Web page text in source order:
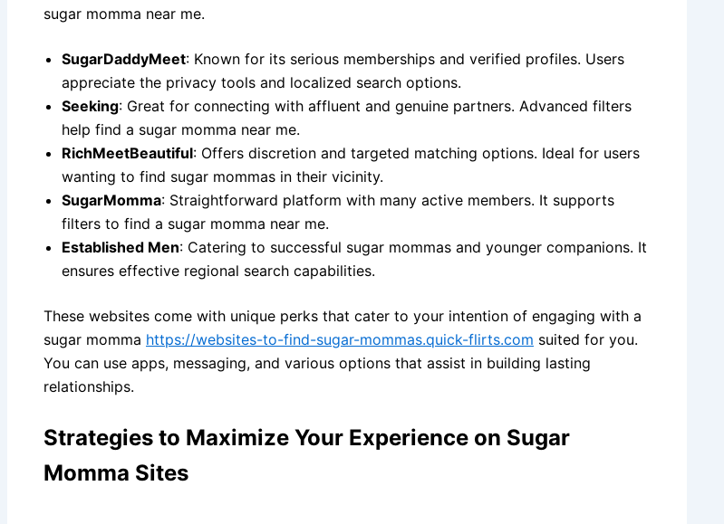
sugar momma near me.
SugarDaddyMeet: Known for its serious memberships and verified profiles. Users
appreciate the privacy tools and localized search options.
Seeking: Great for connecting with affluent and genuine partners. Advanced filters
help find a sugar momma near me.
RichMeetBeautiful: Offers discretion and targeted matching options. Ideal for users
wanting to find sugar mommas in their vicinity.
SugarMomma: Straightforward platform with many active members. It supports
filters to find a sugar momma near me.
Established Men: Catering to successful sugar mommas and younger companions. It
ensures effective regional search capabilities.
These websites come with unique perks that cater to your intention of engaging with a
sugar momma https://websites-to-find-sugar-mommas.quick-flirts.com suited for you.
You can use apps, messaging, and various options that assist in building lasting
relationships.
Strategies to Maximize Your Experience on Sugar
Momma Sites